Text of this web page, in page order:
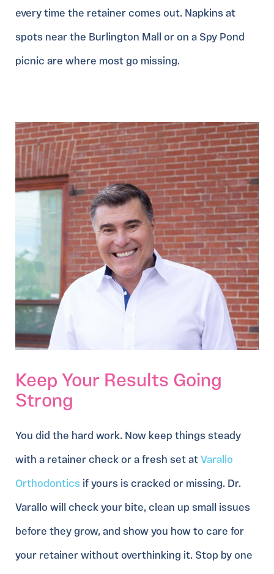
every time the retainer comes out. Napkins at
spots near the Burlington Mall or on a Spy Pond
picnic are where most go missing.
Keep Your Results Going
Strong
You did the hard work. Now keep things steady
with a retainer check or a fresh set at Varallo
Orthodontics if yours is cracked or missing. Dr.
Varallo will check your bite, clean up small issues
before they grow, and show you how to care for
your retainer without overthinking it. Stop by one